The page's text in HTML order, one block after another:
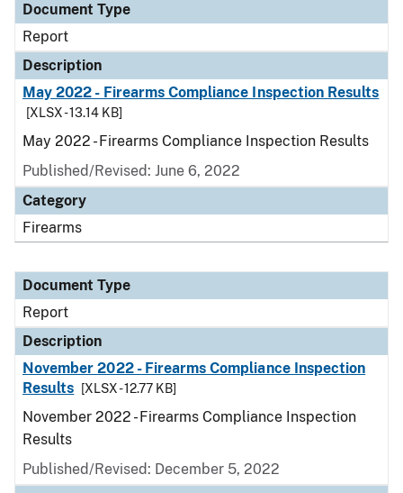
Document Type
Report
Description
May 2022 - Firearms Compliance Inspection Results
[XLSX - 13.14 KB]
May 2022 - Firearms Compliance Inspection Results
Published/Revised: June 6, 2022
Category
Firearms
Document Type
Report
Description
November 2022 - Firearms Compliance Inspection
Results
[XLSX - 12.77 KB]
November 2022 - Firearms Compliance Inspection
Results
Published/Revised: December 5, 2022